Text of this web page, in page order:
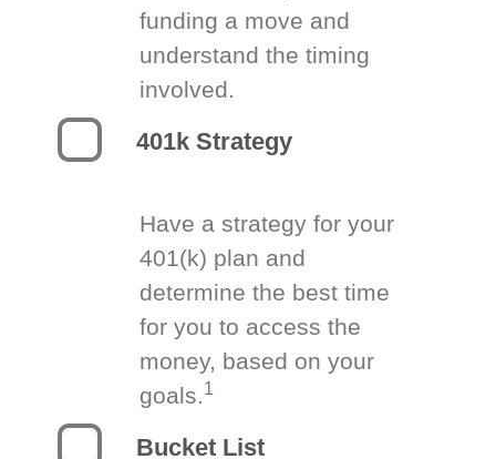
funding a move and
understand the timing
involved.
401k Strategy
Have a strategy for your
401(k) plan and
determine the best time
for you to access the
money, based on your
goals.1
Bucket List